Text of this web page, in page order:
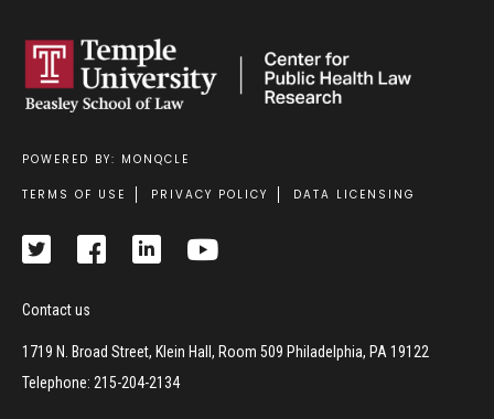
POWERED BY: MONQCLE
Footer
TERMS OF USE PRIVACY POLICY DATA LICENSING
Contact us
1719 N. Broad Street, Klein Hall, Room 509 Philadelphia, PA 19122
Telephone: 215-204-2134